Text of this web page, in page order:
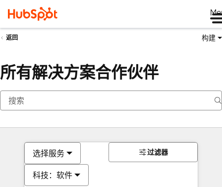
返回 构建
所有解决方案合作伙伴
选择服务
科技：软件
过滤器